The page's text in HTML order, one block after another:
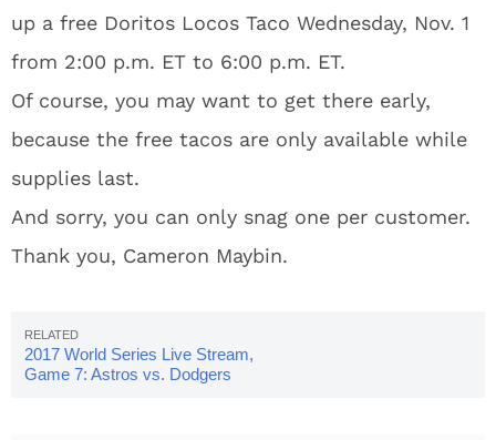
up a free Doritos Locos Taco Wednesday, Nov. 1
from 2:00 p.m. ET to 6:00 p.m. ET.
Of course, you may want to get there early,
because the free tacos are only available while
supplies last.
And sorry, you can only snag one per customer.
Thank you, Cameron Maybin.
2017 World Series Live Stream,
Game 7: Astros vs. Dodgers